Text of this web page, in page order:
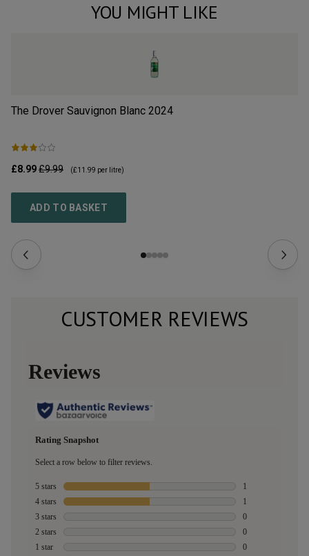
YOU MIGHT LIKE
The Drover Sauvignon Blanc 2024
£8.99£9.99 (£11.99 per litre)
ADD TO BASKET
CUSTOMER REVIEWS